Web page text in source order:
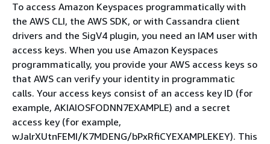
To access Amazon Keyspaces programmatically with
the AWS CLI, the AWS SDK, or with Cassandra client
drivers and the SigV4 plugin, you need an IAM user with
access keys. When you use Amazon Keyspaces
programmatically, you provide your AWS access keys so
that AWS can verify your identity in programmatic
calls. Your access keys consist of an access key ID (for
example, AKIAIOSFODNN7EXAMPLE) and a secret
access key (for example,
wJalrXUtnFEMI/K7MDENG/bPxRfiCYEXAMPLEKEY). This